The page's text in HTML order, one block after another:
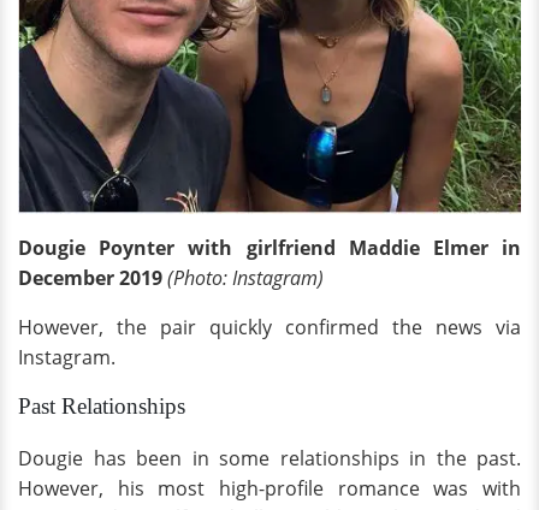
Dougie Poynter with girlfriend Maddie Elmer in
December 2019(Photo: Instagram)
However, the pair quickly confirmed the news via
Instagram.
Past Relationships
Dougie has been in some relationships in the past.
However, his most high-profile romance was with